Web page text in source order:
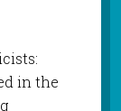
in the